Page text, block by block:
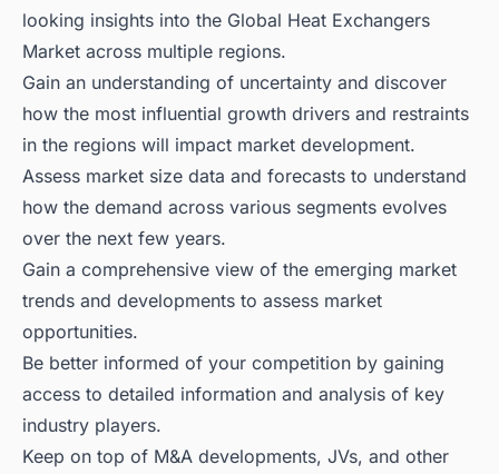
looking insights into the Global Heat Exchangers
Market across multiple regions.
Gain an understanding of uncertainty and discover
how the most influential growth drivers and restraints
in the regions will impact market development.
Assess market size data and forecasts to understand
how the demand across various segments evolves
over the next few years.
Gain a comprehensive view of the emerging market
trends and developments to assess market
opportunities.
Be better informed of your competition by gaining
access to detailed information and analysis of key
industry players.
Keep on top of M&A developments, JVs, and other